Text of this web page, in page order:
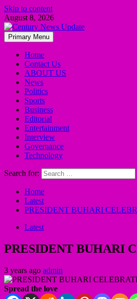
Skip to content
August 8, 2026
Primary Menu
Home
Contact Us
ABOUT US
News
Politics
Sports
Business
Editorial
Entertainment
Interview
Governance
Technology
Search for:
Home
Latest
PRESIDENT BUHARI
Latest
PRESIDENT BUHARI
3 years ago admin
Spread the love